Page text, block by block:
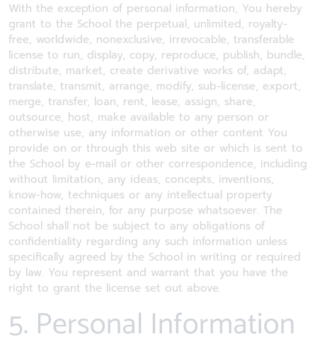
With the exception of personal information, You hereby
grant to the School the perpetual, unlimited, royalty-
free, worldwide, nonexclusive, irrevocable, transferable
license to run, display, copy, reproduce, publish, bundle,
distribute, market, create derivative works of, adapt,
translate, transmit, arrange, modify, sub-license, export,
merge, transfer, loan, rent, lease, assign, share,
outsource, host, make available to any person or
otherwise use, any information or other content You
provide on or through this web site or which is sent to
the School by e-mail or other correspondence, including
without limitation, any ideas, concepts, inventions,
know-how, techniques or any intellectual property
contained therein, for any purpose whatsoever. The
School shall not be subject to any obligations of
confidentiality regarding any such information unless
specifically agreed by the School in writing or required
by law. You represent and warrant that you have the
right to grant the license set out above.
5. Personal Information